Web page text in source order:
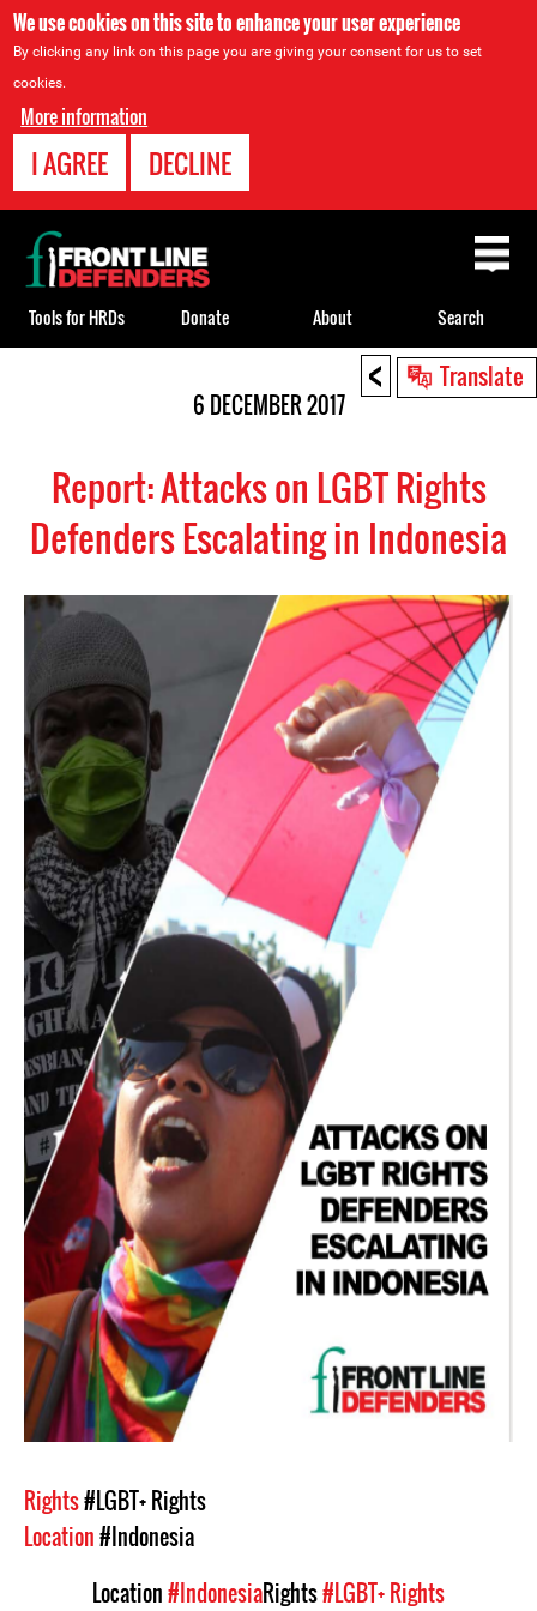
We use cookies on this site to enhance your user experience
By clicking any link on this page you are giving your consent for us to set
cookies.
More information
I AGREE DECLINE
< Translate
6 DECEMBER 2017
Report: Attacks on LGBT Rights
Defenders Escalating in Indonesia
Rights#LGBT+ Rights
Location#Indonesia
Back
to
top
Tools for HRDs Donate About Search
Location#IndonesiaRights#LGBT+ Rights